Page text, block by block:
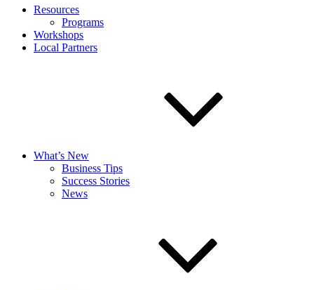
Resources
Programs
Workshops
Local Partners
What’s New
Business Tips
Success Stories
News